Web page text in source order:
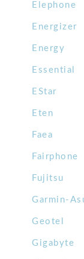
Elephone
Energizer
Energy
Essential
EStar
Eten
Faea
Fairphone
Fujitsu
Garmin-
Geotel
Gigabyte